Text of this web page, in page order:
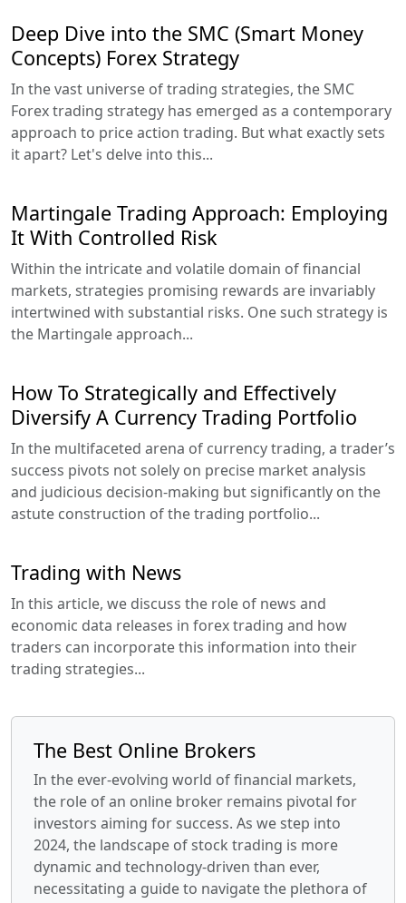
Deep Dive into the SMC (Smart Money
Concepts) Forex Strategy
In the vast universe of trading strategies, the SMC
Forex trading strategy has emerged as a contemporary
approach to price action trading. But what exactly sets
it apart? Let's delve into this...
Martingale Trading Approach: Employing
It With Controlled Risk
Within the intricate and volatile domain of financial
markets, strategies promising rewards are invariably
intertwined with substantial risks. One such strategy is
the Martingale approach...
How To Strategically and Effectively
Diversify A Currency Trading Portfolio
In the multifaceted arena of currency trading, a trader’s
success pivots not solely on precise market analysis
and judicious decision-making but significantly on the
astute construction of the trading portfolio...
Trading with News
In this article, we discuss the role of news and
economic data releases in forex trading and how
traders can incorporate this information into their
trading strategies...
The Best Online Brokers
In the ever-evolving world of financial markets,
the role of an online broker remains pivotal for
investors aiming for success. As we step into
2024, the landscape of stock trading is more
dynamic and technology-driven than ever,
necessitating a guide to navigate the plethora of